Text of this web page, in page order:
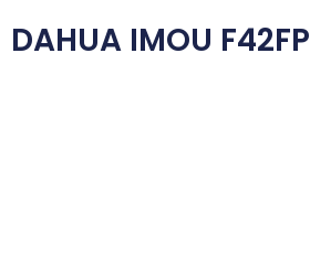
DAHUA IMOU F42FP